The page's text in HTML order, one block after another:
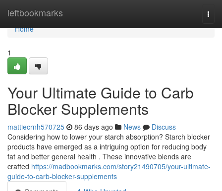
leftbookmarks
Home
Home
1
Your Ultimate Guide to Carb
Blocker Supplements
mattiecrnh570725 86 days ago News
Discuss
Considering how to lower your starch absorption? Starch blocker
products have emerged as a intriguing option for reducing body
fat and better general health . These innovative blends are
crafted https://madbookmarks.com/story21490705/your-ultimate-
guide-to-carb-blocker-supplements